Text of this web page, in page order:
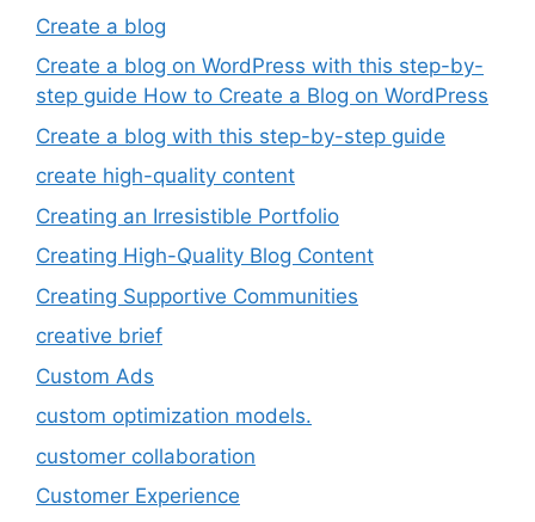
Create a blog
Create a blog on WordPress with this step-by-
step guide How to Create a Blog on WordPress
Create a blog with this step-by-step guide
create high-quality content
Creating an Irresistible Portfolio
Creating High-Quality Blog Content
Creating Supportive Communities
creative brief
Custom Ads
custom optimization models.
customer collaboration
Customer Experience